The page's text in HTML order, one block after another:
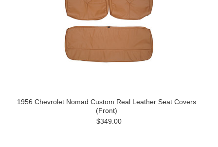
1956 Chevrolet Nomad Custom Real Leather Seat Covers
(Front)
$349.00